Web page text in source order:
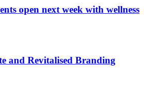
open next week with wellness
and Revitalised Branding